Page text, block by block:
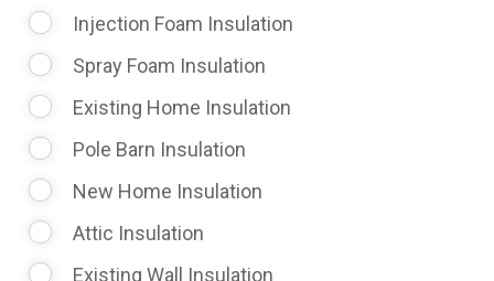
Injection Foam Insulation
Spray Foam Insulation
Existing Home Insulation
Pole Barn Insulation
New Home Insulation
Attic Insulation
Existing Wall Insulation